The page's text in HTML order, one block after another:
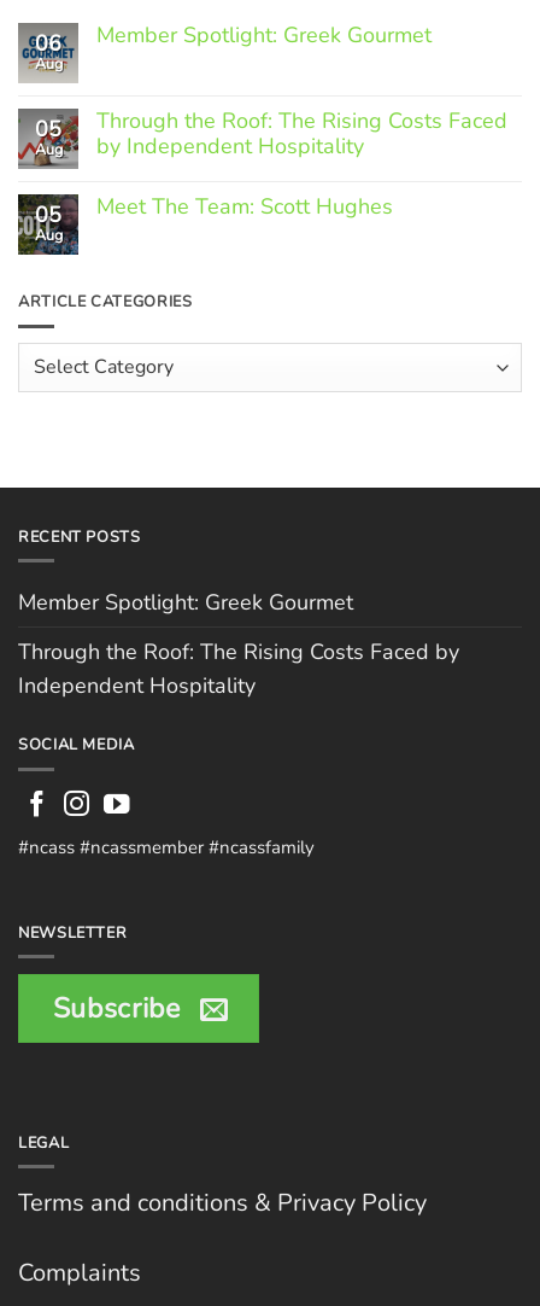
06
Aug
Member Spotlight: Greek Gourmet
Member
Spotlight:
Greek
05
Aug
Through the Roof: The Rising Costs Faced
by Independent Hospitality
Comments
on
Rising
Faced
by
Independent
Hospitality
05
Aug
Meet The Team: Scott Hughes
Meet
The
Scott
Hughes
ARTICLE CATEGORIES
Article
Categories
RECENT POSTS
Member Spotlight: Greek Gourmet
Through the Roof: The Rising Costs Faced by
Independent Hospitality
SOCIAL MEDIA
#ncass #ncassmember #ncassfamily
NEWSLETTER
Subscribe
LEGAL
Terms and conditions & Privacy Policy
Complaints